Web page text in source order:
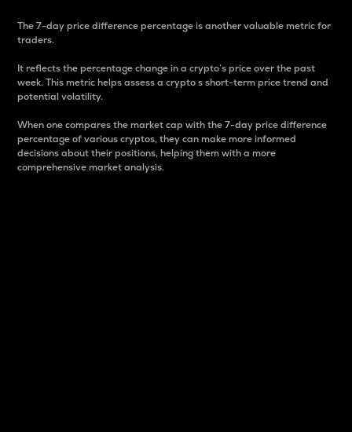
The 7-day price difference percentage is another valuable metric for
traders.
It reflects the percentage change in a crypto’s price over the past
week. This metric helps assess a crypto s short-term price trend and
potential volatility.
When one compares the market cap with the 7-day price difference
percentage of various cryptos, they can make more informed
decisions about their positions, helping them with a more
comprehensive market analysis.